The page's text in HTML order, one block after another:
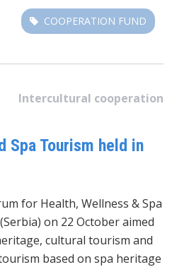
COOPERATION FUND
Intercultural cooperation
Spa Tourism held in
for Health, Wellness & Spa
on 22 October aimed
cultural tourism and
based on spa heritage